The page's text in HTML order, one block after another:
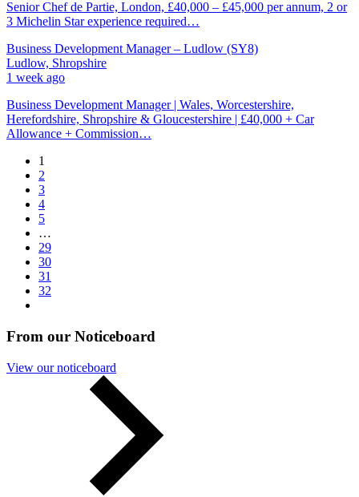
Senior Chef de Partie, London, £40,000 – £45,000 per annum, 2 or
3 Michelin Star experience required…
Business Development Manager – Ludlow (SY8)
Ludlow, Shropshire
1 week ago
Business Development Manager | Wales, Worcestershire,
Herefordshire, Shropshire & Gloucestershire | £40,000 + Car
Allowance + Commission…
1
2
3
4
5
…
29
30
31
32
From our Noticeboard
View our noticeboard